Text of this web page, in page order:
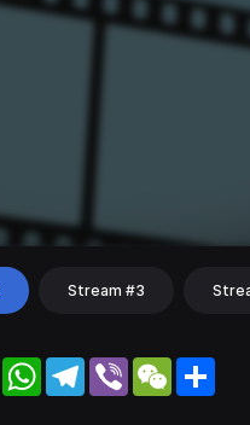
Stream #3
WhatsApp
Telegram
Viber WeChat